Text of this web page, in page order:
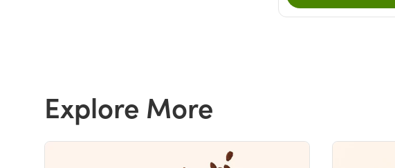
Explore More